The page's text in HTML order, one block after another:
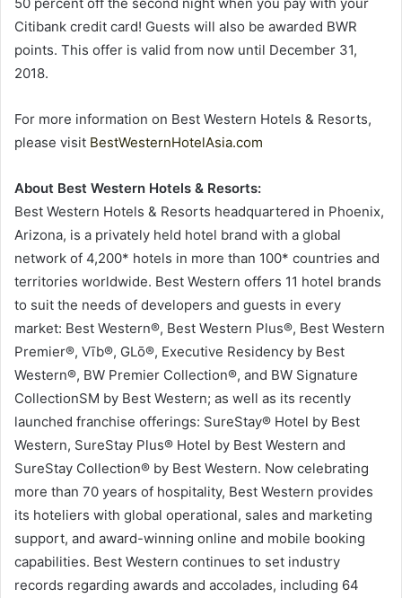
Citibank credit card! Guests will also be awarded BWR
points. This offer is valid from now until December 31,
2018.
For more information on Best Western Hotels & Resorts,
please visit BestWesternHotelAsia.com
About Best Western Hotels & Resorts:
Best Western Hotels & Resorts headquartered in Phoenix,
Arizona, is a privately held hotel brand with a global
network of 4,200* hotels in more than 100* countries and
territories worldwide. Best Western offers 11 hotel brands
to suit the needs of developers and guests in every
market: Best Western®, Best Western Plus®, Best Western
Premier®, Vīb®, GLō®, Executive Residency by Best
Western®, BW Premier Collection®, and BW Signature
CollectionSM by Best Western; as well as its recently
launched franchise offerings: SureStay® Hotel by Best
Western, SureStay Plus® Hotel by Best Western and
SureStay Collection® by Best Western. Now celebrating
more than 70 years of hospitality, Best Western provides
its hoteliers with global operational, sales and marketing
support, and award-winning online and mobile booking
capabilities. Best Western continues to set industry
records regarding awards and accolades, including 64